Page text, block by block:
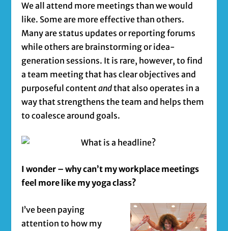
We all attend more meetings than we would
like. Some are more effective than others.
Many are status updates or reporting forums
while others are brainstorming or idea-
generation sessions. It is rare, however, to find
a team meeting that has clear objectives and
purposeful contentandthat also operates in a
way that strengthens the team and helps them
to coalesce around goals.
I wonder – why can’t my workplace meetings
feel more like my yoga class?
I’ve been paying
attention to how my